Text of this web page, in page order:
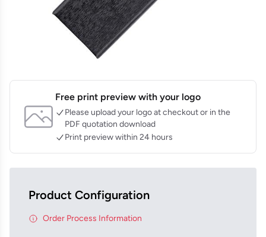
Free print preview with your logo
Please upload your logo at checkout or in the
PDF quotation download
Print preview within 24 hours
Product Configuration
Order Process Information